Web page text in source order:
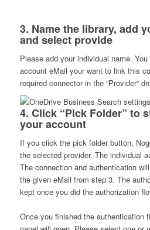
3. Name the library, add
and select provide
Please add your individual name.
account eMail your want to link this
required connector in the “Provider”
4. Click “Pick Folder” to
your account
If you click the pick folder button,
the selected provider. The individual
The connection and authentication
the given eMail from step 3. The
kept once you did the authorization
Once you finished the authentication